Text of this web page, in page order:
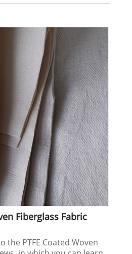
Fiberglass Fabric
the PTFE Coated Woven